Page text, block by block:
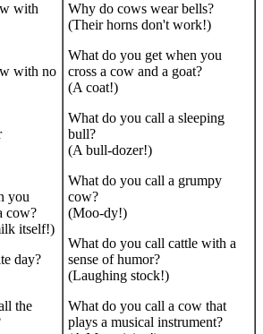
with
with no
you
cow?
itself!)
day?
the
Why do cows wear bells?
(Their horns don't work!)
What do you get when you
cross a cow and a goat?
(A coat!)
What do you call a sleeping
bull?
(A bull-dozer!)
What do you call a grumpy
cow?
(Moo-dy!)
What do you call cattle with a
sense of humor?
(Laughing stock!)
What do you call a cow that
plays a musical instrument?